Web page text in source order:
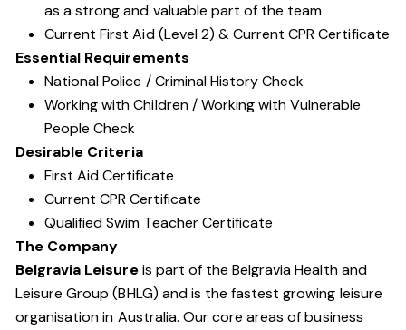
as a strong and valuable part of the team
Current First Aid (Level 2) & Current CPR Certificate
Essential Requirements
National Police / Criminal History Check
Working with Children / Working with Vulnerable
People Check
Desirable Criteria
First Aid Certificate
Current CPR Certificate
Qualified Swim Teacher Certificate
The Company
Belgravia Leisureis part of the Belgravia Health and
Leisure Group (BHLG) and is the fastest growing leisure
organisation in Australia. Our core areas of business